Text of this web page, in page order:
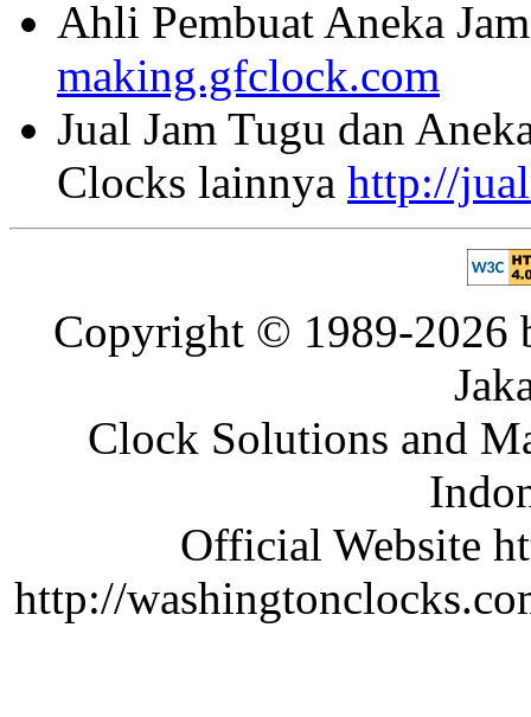
Ahli Pembuat Aneka
making.gfclock.com
Jual Jam Tugu dan
Clocks lainnya http://
Copyright © 1989-2026
Clock Solutions and
Official Website
http://